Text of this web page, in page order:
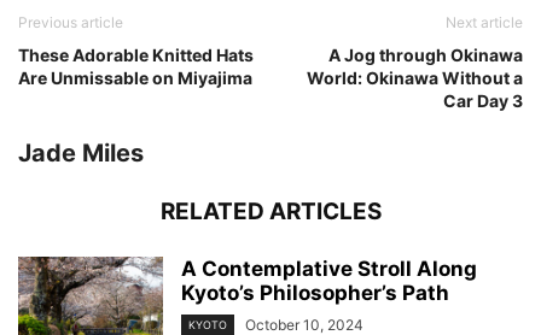
Previous article
These Adorable Knitted Hats
Are Unmissable on Miyajima
Next article
A Jog through Okinawa
World: Okinawa Without a
Car Day 3
Jade Miles
RELATED ARTICLES
A Contemplative Stroll Along
Kyoto’s Philosopher’s Path
KYOTO October 10, 2024